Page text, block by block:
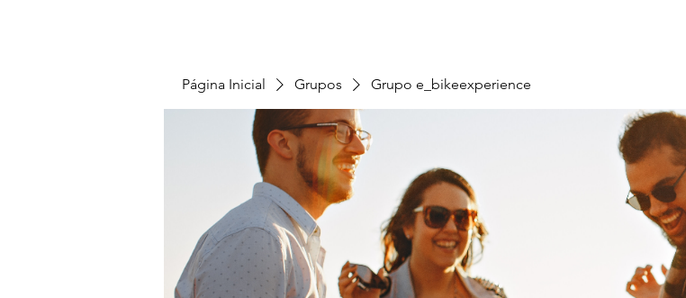
Página Inicial Grupos Grupo e_bikeexperience